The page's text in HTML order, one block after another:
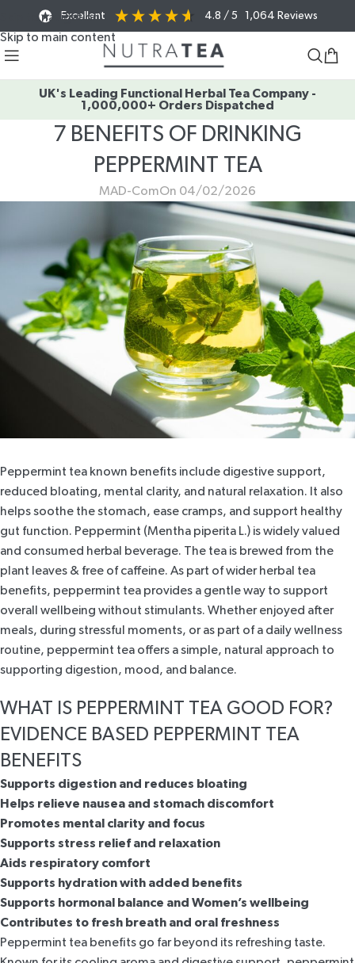
Skip to navigation
Skip to main content
Excellent 4.8 / 5 1,064 Reviews
UK's Leading Functional Herbal Tea Company -
1,000,000+ Orders Dispatched
7 BENEFITS OF DRINKING
PEPPERMINT TEA
MAD-ComOn 04/02/2026
Peppermint tea known benefits include digestive support,
reduced bloating, mental clarity, and natural relaxation. It also
helps soothe the stomach, ease cramps, and support healthy
gut function. Peppermint (Mentha piperita L.) is widely valued
and consumed herbal beverage. The tea is brewed from the
plant leaves & free of caffeine. As part of wider herbal tea
benefits, peppermint tea provides a gentle way to support
overall wellbeing without stimulants. Whether enjoyed after
meals, during stressful moments, or as part of a daily wellness
routine, peppermint tea offers a simple, natural approach to
supporting digestion, mood, and balance.
WHAT IS PEPPERMINT TEA GOOD FOR?
EVIDENCE BASED PEPPERMINT TEA
BENEFITS
Supports digestion and reduces bloating
Helps relieve nausea and stomach discomfort
Promotes mental clarity and focus
Supports stress relief and relaxation
Aids respiratory comfort
Supports hydration with added benefits
Supports hormonal balance and Women’s wellbeing
Contributes to fresh breath and oral freshness
Peppermint tea benefits go far beyond its refreshing taste.